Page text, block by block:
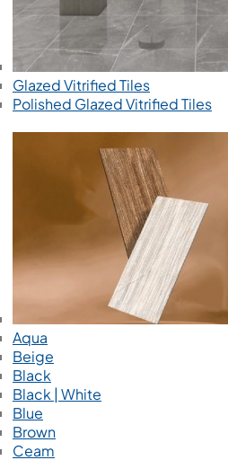
Glazed Vitrified Tiles
Polished Glazed Vitrified Tiles
Aqua
Beige
Black
Black | White
Blue
Brown
Ceam